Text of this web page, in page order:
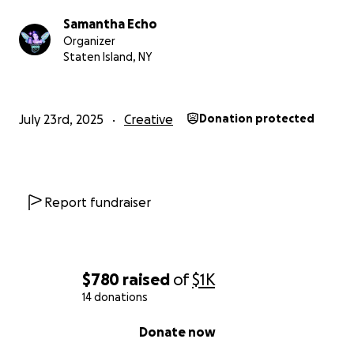
$780 raised of$1K
14 donations
Donate now
Samantha Echo
Organizer
Staten Island, NY
July 23rd, 2025 Creative Donation protected
Report fundraiser